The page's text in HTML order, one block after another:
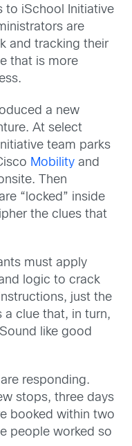
to iSchool Initiative
are
and tracking their
that is more
a new
At select
team parks
Mobility and
Then
“locked” inside
the clues that
must apply
logic to crack
just the
a clue that, in turn,
like good
responding.
stops, three days
booked within two
people worked so